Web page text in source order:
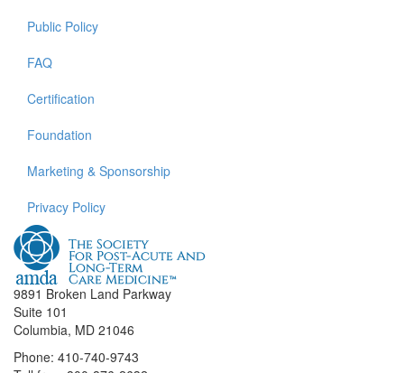
Public Policy
FAQ
Certification
Foundation
Marketing & Sponsorship
Privacy Policy
9891 Broken Land Parkway
Suite 101
Columbia, MD 21046
Phone: 410-740-9743